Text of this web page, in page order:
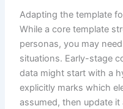
Adapting the template
While a core template
personas, you may
situations. Early-stage
data might start with a
explicitly marks which
assumed, then update